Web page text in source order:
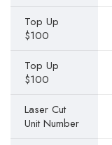
Top Up
$100
Top Up
$100
Laser Cut
Unit Number